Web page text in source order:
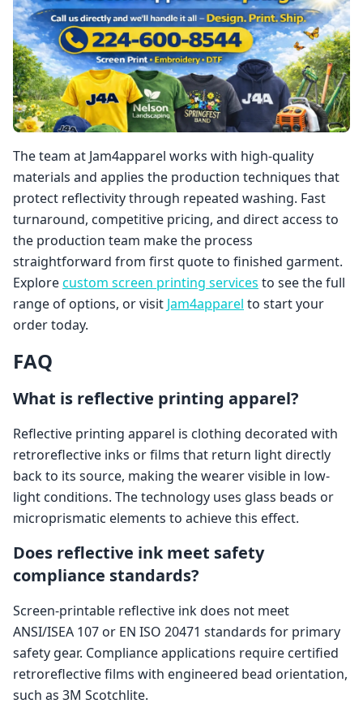
The team at Jam4apparel works with high-quality
materials and applies the production techniques that
protect reflectivity through repeated washing. Fast
turnaround, competitive pricing, and direct access to
the production team make the process
straightforward from first quote to finished garment.
Explorecustom screen printing services to see the full
range of options, or visit Jam4apparel to start your
order today.
FAQ
What is reflective printing apparel?
Reflective printing apparel is clothing decorated with
retroreflective inks or films that return light directly
back to its source, making the wearer visible in low-
light conditions. The technology uses glass beads or
microprismatic elements to achieve this effect.
Does reflective ink meet safety
compliance standards?
Screen-printable reflective ink does not meet
ANSI/ISEA 107 or EN ISO 20471 standards for primary
safety gear. Compliance applications require certified
retroreflective films with engineered bead orientation,
such as 3M Scotchlite.